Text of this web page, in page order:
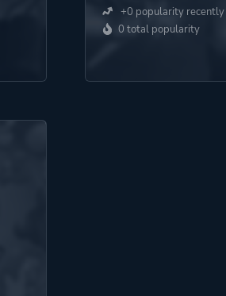
+0 popularity recently
0 total popularity